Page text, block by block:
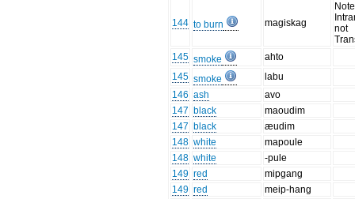
144 to burn magiskag
not
145 smoke
ahto
145 smoke
labu
146 ash
avo
147 black
maoudim
147 black
æudim
148 white
mapoule
148 white
-pule
149 red
mipgang
149 red
meip-hang